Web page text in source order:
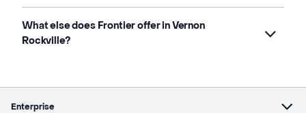
What else does Frontier offer in Vernon
Rockville?
Enterprise